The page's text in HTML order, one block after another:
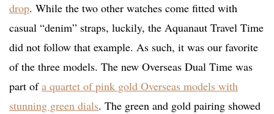
drop. While the two other watches come fitted with
casual “denim” straps, luckily, the Aquanaut Travel Time
did not follow that example. As such, it was our favorite
of the three models. The new Overseas Dual Time was
part ofa quartet of pink gold Overseas models with
stunning green dials. The green and gold pairing showed